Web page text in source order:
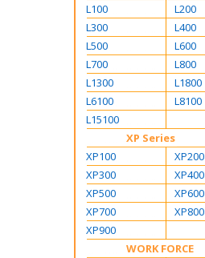
L100
L200
L300
L400
L500
L600
L700
L800
L1300
L1800
L6100
L8100
L15100
XP Series
XP100
XP200
XP300
XP400
XP500
XP600
XP700
XP800
XP900
WORK FORCE